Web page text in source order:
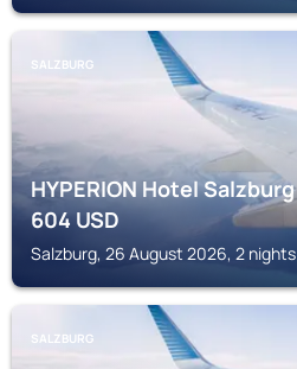
SALZBURG
HYPERION Hotel Salzburg
604USD
Salzburg, 26 August 2026, 2 nights
SALZBURG